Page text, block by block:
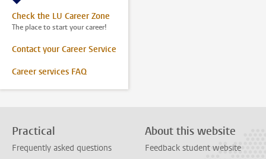
Check the LU Career Zone
The place to start your career!
Contact your Career Service
Career services FAQ
Practical
Frequently asked questions
About this website
Feedback student website